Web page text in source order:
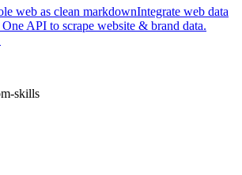
web as clean markdownIntegrate web data
API to scrape website & brand data.
skills